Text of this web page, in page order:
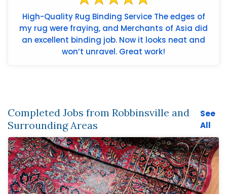
High-Quality Rug Binding Service The edges of
my rug were fraying, and Merchants of Asia did
an excellent binding job. Now it looks neat and
won’t unravel. Great work!
Completed Jobs from Robbinsville and
Surrounding Areas
See
All